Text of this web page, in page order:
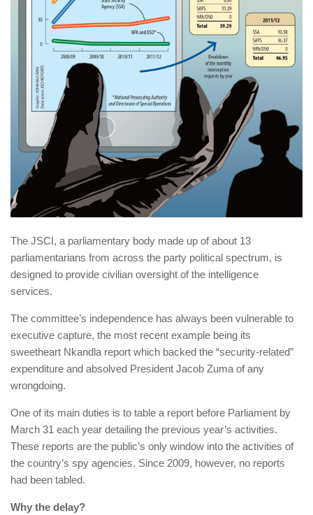
The JSCI, a parliamentary body made up of about 13
parliamentarians from across the party political spectrum, is
designed to provide civilian ­oversight of the intelligence
services.
The committee’s independence has always been vulnerable to
executive capture, the most recent example being its
sweetheart Nkandla report which backed the “security-related”
expenditure and absolved President Jacob Zuma of any
wrongdoing.
One of its main duties is to table a report before Parliament by
March 31 each year detailing the previous year’s activities.
These reports are the public’s only window into the activities of
the country’s spy agencies. Since 2009, however, no reports
had been tabled.
Why the delay?